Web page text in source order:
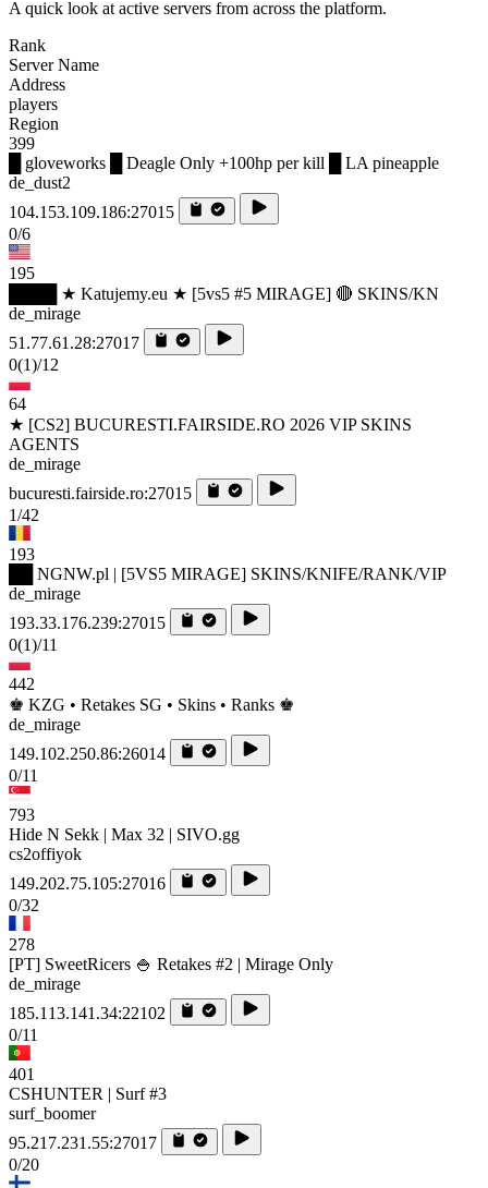
A quick look at active servers from across the platform.
Rank
Server Name
Address
players
Region
399
█ gloveworks █ Deagle Only +100hp per kill █ LA pineapple
de_dust2
104.153.109.186:27015
0/6
195
████ ★ Katujemy.eu ★ [5vs5 #5 MIRAGE] 🔴 SKINS/KN
de_mirage
51.77.61.28:27017
0(1)/12
64
★ [CS2] BUCURESTI.FAIRSIDE.RO 2026 VIP SKINS
AGENTS
de_mirage
bucuresti.fairside.ro:27015
1/42
193
██ NGNW.pl | [5VS5 MIRAGE] SKINS/KNIFE/RANK/VIP
de_mirage
193.33.176.239:27015
0(1)/11
442
♚ KZG • Retakes SG • Skins • Ranks ♚
de_mirage
149.102.250.86:26014
0/11
793
Hide N Sekk | Max 32 | SIVO.gg
cs2offiyok
149.202.75.105:27016
0/32
278
[PT] SweetRicers 🍚 Retakes #2 | Mirage Only
de_mirage
185.113.141.34:22102
0/11
401
CSHUNTER | Surf #3
surf_boomer
95.217.231.55:27017
0/20